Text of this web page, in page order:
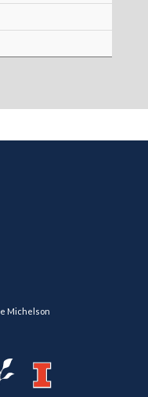
Michelson
heartland/